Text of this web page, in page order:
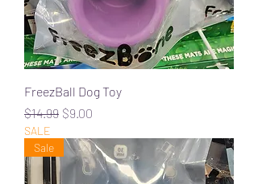
FreezBall Dog Toy
Regular Price
$14.99 Sale Price
$9.00
SALE
Sale